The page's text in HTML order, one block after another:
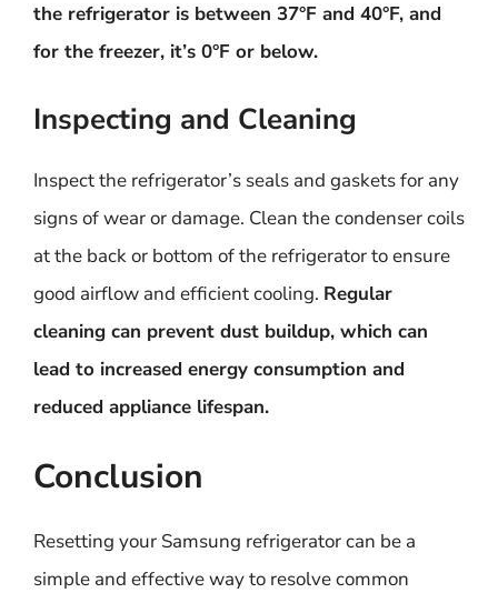
the refrigerator is between 37°F and 40°F, and
for the freezer, it’s 0°F or below.
Inspecting and Cleaning
Inspect the refrigerator’s seals and gaskets for any
signs of wear or damage. Clean the condenser coils
at the back or bottom of the refrigerator to ensure
good airflow and efficient cooling. Regular
cleaning can prevent dust buildup, which can
lead to increased energy consumption and
reduced appliance lifespan.
Conclusion
Resetting your Samsung refrigerator can be a
simple and effective way to resolve common